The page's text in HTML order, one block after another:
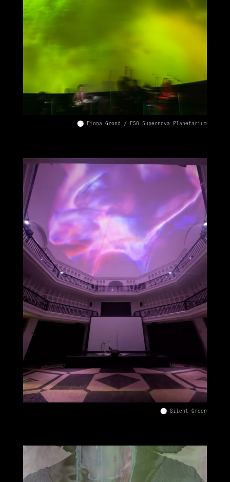
⬤ Fiona Grond / ESO Supernova Planetarium
⬤ Silent Green